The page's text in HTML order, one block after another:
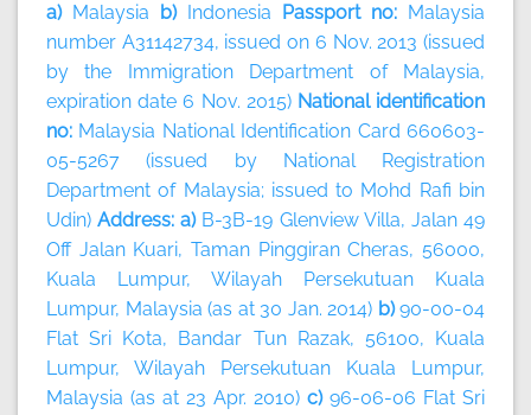
a) Malaysia b) Indonesia Passport no: Malaysia
number A31142734, issued on 6 Nov. 2013 (issued
by the Immigration Department of Malaysia,
expiration date 6 Nov. 2015) National identification
no: Malaysia National Identification Card 660603-
05-5267 (issued by National Registration
Department of Malaysia; issued to Mohd Rafi bin
Udin)Address: a) B-3B-19 Glenview Villa, Jalan 49
Off Jalan Kuari, Taman Pinggiran Cheras, 56000,
Kuala Lumpur, Wilayah Persekutuan Kuala
Lumpur, Malaysia (as at 30 Jan. 2014) b)90-00-04
Flat Sri Kota, Bandar Tun Razak, 56100, Kuala
Lumpur, Wilayah Persekutuan Kuala Lumpur,
Malaysia (as at 23 Apr. 2010) c) 96-06-06 Flat Sri